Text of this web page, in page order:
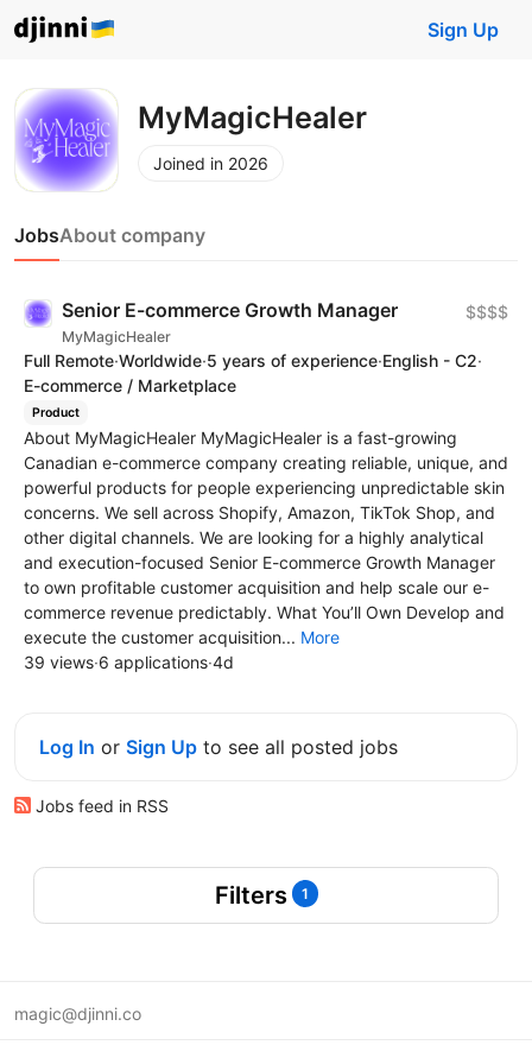
Sign Up
MyMagicHealer
Joined in 2026
JobsAbout company
Senior E-commerce Growth Manager
MyMagicHealer
$$$$
Full Remote·Worldwide·5 years of experience·English - C2·
E-commerce / Marketplace
Product
About MyMagicHealer MyMagicHealer is a fast-growing
Canadian e-commerce company creating reliable, unique, and
powerful products for people experiencing unpredictable skin
concerns. We sell across Shopify, Amazon, TikTok Shop, and
other digital channels. We are looking for a highly analytical
and execution-focused Senior E-commerce Growth Manager
to own profitable customer acquisition and help scale our e-
commerce revenue predictably. What You’ll Own Develop and
execute the customer acquisition... More
39 views·6 applications·4d
Log In or Sign Up to see all posted jobs
Jobs feed in RSS
Filters 1
magic@djinni.co